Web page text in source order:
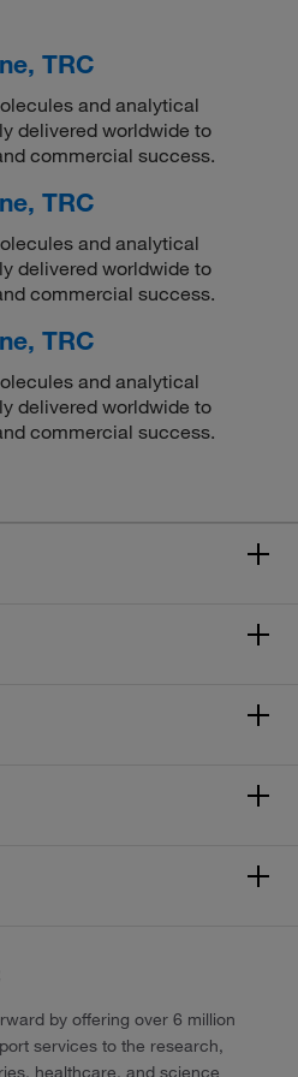
TRC
and analytical
delivered worldwide to
commercial success.
TRC
and analytical
delivered worldwide to
commercial success.
TRC
and analytical
delivered worldwide to
commercial success.
by offering over 6 million
services to the research,
healthcare, and science